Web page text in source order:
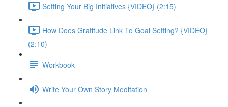
Setting Your Big Initiatives {VIDEO} (2:15)
How Does Gratitude Link To Goal Setting? {VIDEO}
(2:10)
Workbook
Write Your Own Story Meditation